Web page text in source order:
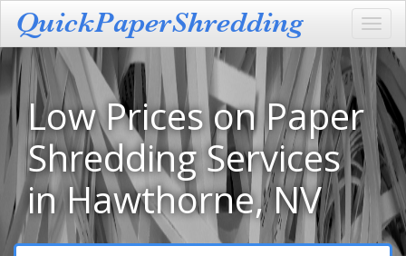
Low Prices on Paper
Shredding Services
in Hawthorne, NV